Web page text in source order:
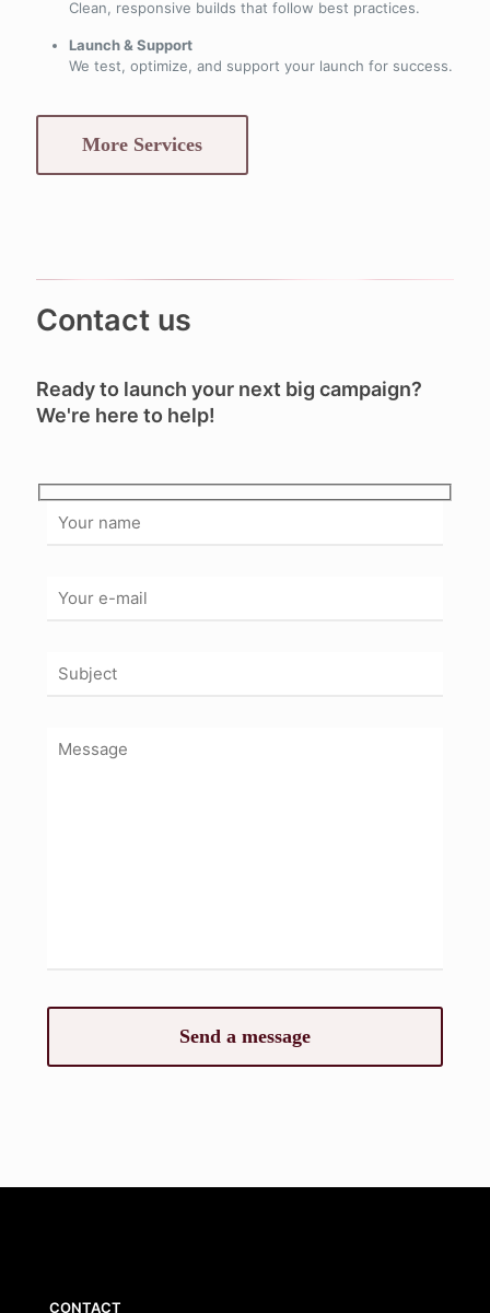
Clean, responsive builds that follow best practices.
Launch & Support
We test, optimize, and support your launch for success.
More Services
Contact us
Ready to launch your next big campaign?
We're here to help!
CONTACT